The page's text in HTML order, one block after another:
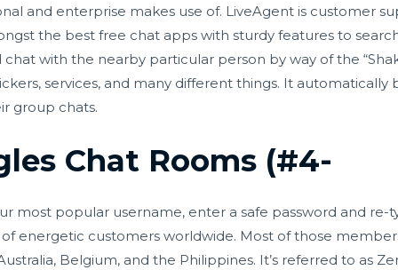
and enterprise makes use of. LiveAgent is customer
the best free chat apps with sturdy features to
with the nearby particular person by way of the
services, and many different things. It
group chats.
Chat Rooms (#4-
most popular username, enter a safe password and
of energetic customers worldwide. Most of those
Belgium, and the Philippines. It’s referred to as